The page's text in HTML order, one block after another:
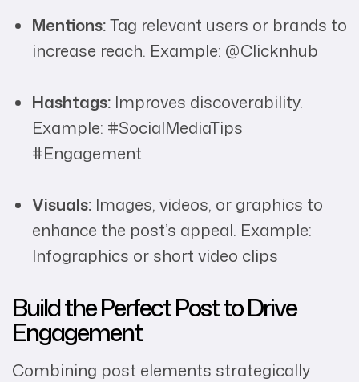
Mentions:Tag relevant users or brands to
increase reach. Example: @Clicknhub
Hashtags: Improves discoverability.
Example: #SocialMediaTips
#Engagement
Visuals: Images, videos, or graphics to
enhance the post’s appeal. Example:
Infographics or short video clips
Build the Perfect Post to Drive
Engagement
Combining post elements strategically